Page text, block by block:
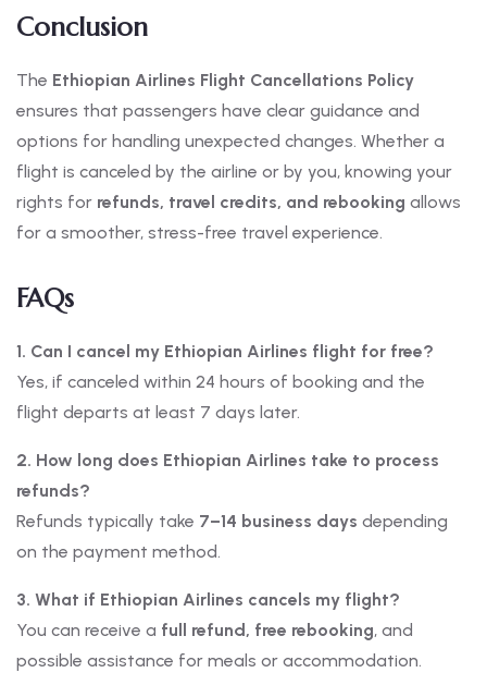
Conclusion
The Ethiopian Airlines Flight Cancellations Policy
ensures that passengers have clear guidance and
options for handling unexpected changes. Whether a
flight is canceled by the airline or by you, knowing your
rights for refunds, travel credits, and rebooking allows
for a smoother, stress-free travel experience.
FAQs
1. Can I cancel my Ethiopian Airlines flight for free?
Yes, if canceled within 24 hours of booking and the
flight departs at least 7 days later.
2. How long does Ethiopian Airlines take to process
refunds?
Refunds typically take 7–14 business days depending
on the payment method.
3. What if Ethiopian Airlines cancels my flight?
You can receive a full refund, free rebooking, and
possible assistance for meals or accommodation.